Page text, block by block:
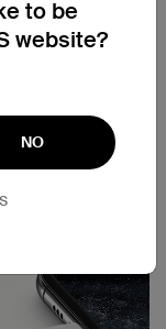
to be
website?
NO